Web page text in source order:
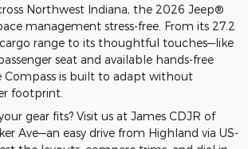
Northwest Indiana, the 2026 Jeep®
management stress-free. From its 27.2
range to its thoughtful touches—like
seat and available hands-free
is built to adapt without
footprint.
gear fits? Visit us at James CDJR of
Ave—an easy drive from Highland via US-